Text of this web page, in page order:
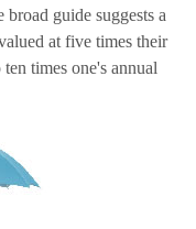
broad guide suggests a
at five times their
times one's annual